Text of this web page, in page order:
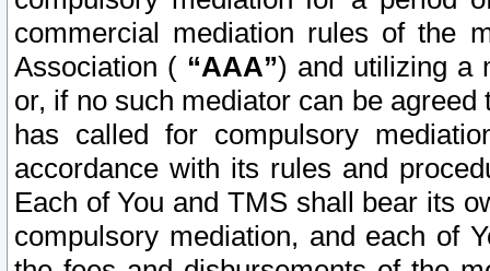
commercial mediation rules of the
Association ( “AAA”) and utilizing a
or, if no such mediator can be
has called for compulsory
accordance with its rules and
Each of You and TMS shall bear its
compulsory mediation, and each of